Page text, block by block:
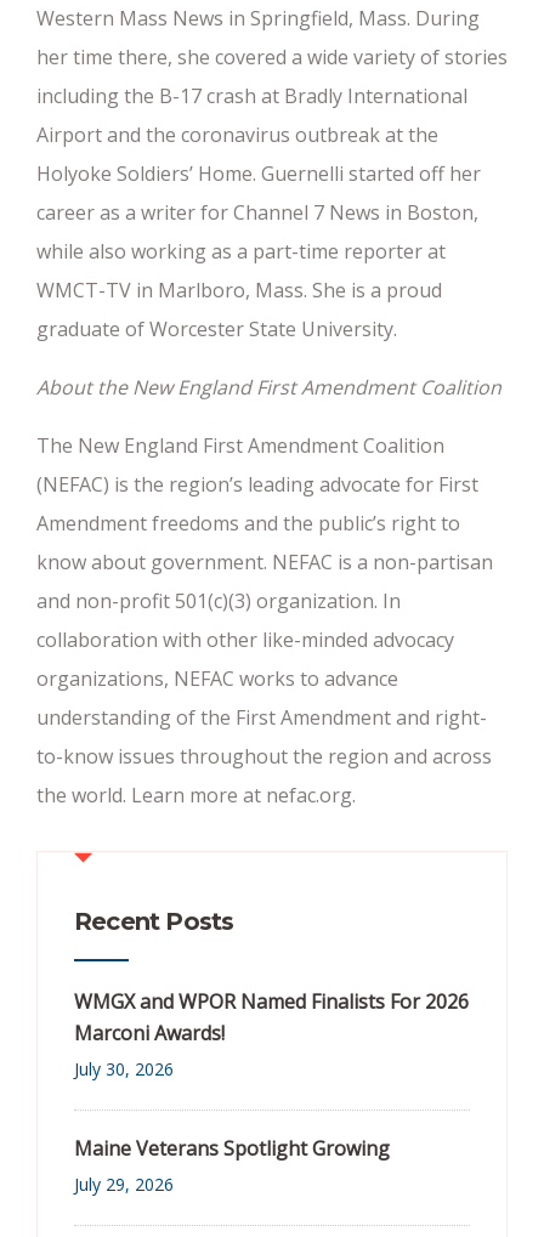
Western Mass News in Springfield, Mass. During
her time there, she covered a wide variety of stories
including the B-17 crash at Bradly International
Airport and the coronavirus outbreak at the
Holyoke Soldiers’ Home. Guernelli started off her
career as a writer for Channel 7 News in Boston,
while also working as a part-time reporter at
WMCT-TV in Marlboro, Mass. She is a proud
graduate of Worcester State University.
About the New England First Amendment Coalition
The New England First Amendment Coalition
(NEFAC) is the region’s leading advocate for First
Amendment freedoms and the public’s right to
know about government. NEFAC is a non-partisan
and non-profit 501(c)(3) organization. In
collaboration with other like-minded advocacy
organizations, NEFAC works to advance
understanding of the First Amendment and right-
to-know issues throughout the region and across
the world. Learn more at nefac.org.
Recent Posts
WMGX and WPOR Named Finalists For 2026
Marconi Awards!
July 30, 2026
Maine Veterans Spotlight Growing
July 29, 2026